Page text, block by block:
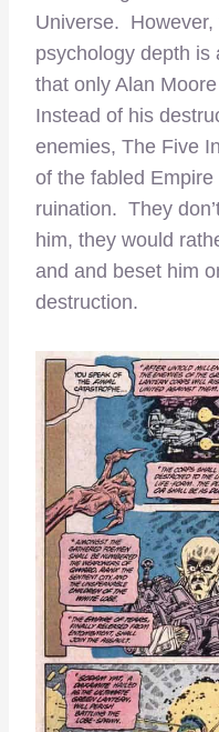
Universe.
psychology depth is
that only Alan
Instead of his
enemies, The Five
of the fabled Empire
ruination. They
him, they would
and and beset him
destruction.